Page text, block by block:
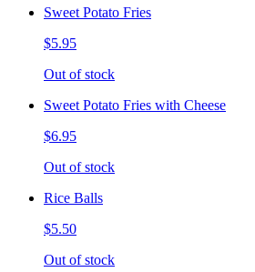
Sweet Potato Fries
$5.95
Out of stock
Sweet Potato Fries with Cheese
$6.95
Out of stock
Rice Balls
$5.50
Out of stock